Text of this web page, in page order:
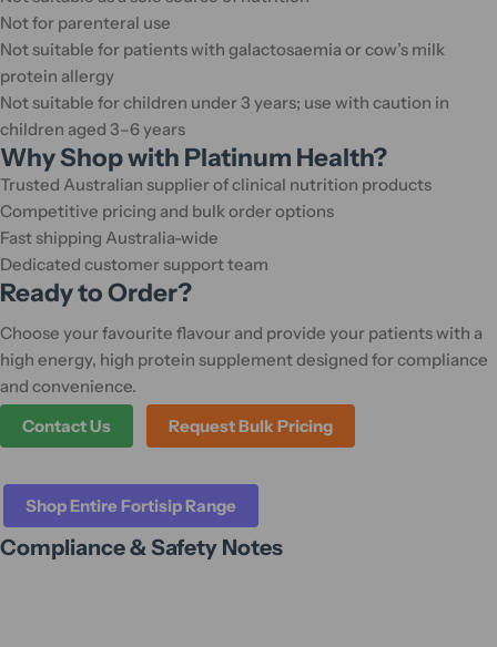
Not for parenteral use
Not suitable for patients with galactosaemia or cow’s milk
protein allergy
Not suitable for children under 3 years; use with caution in
children aged 3–6 years
Why Shop with Platinum Health?
Trusted Australian supplier of clinical nutrition products
Competitive pricing and bulk order options
Fast shipping Australia-wide
Dedicated customer support team
Ready to Order?
Choose your favourite flavour and provide your patients with a
high energy, high protein supplement designed for compliance
and convenience.
Contact Us
Request Bulk Pricing
Shop Entire Fortisip Range
Compliance & Safety Notes